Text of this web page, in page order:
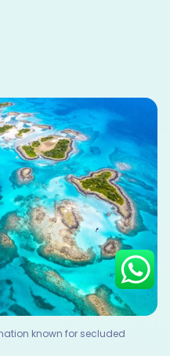
known for secluded
on Whatsapp
itinerary